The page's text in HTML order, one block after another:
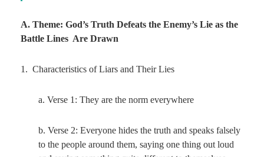
A. Theme: God’s Truth Defeats the Enemy’s Lie as the
Battle Lines Are Drawn
1. Characteristics of Liars and Their Lies
a. Verse 1: They are the norm everywhere
b. Verse 2: Everyone hides the truth and speaks falsely
to the people around them, saying one thing out loud